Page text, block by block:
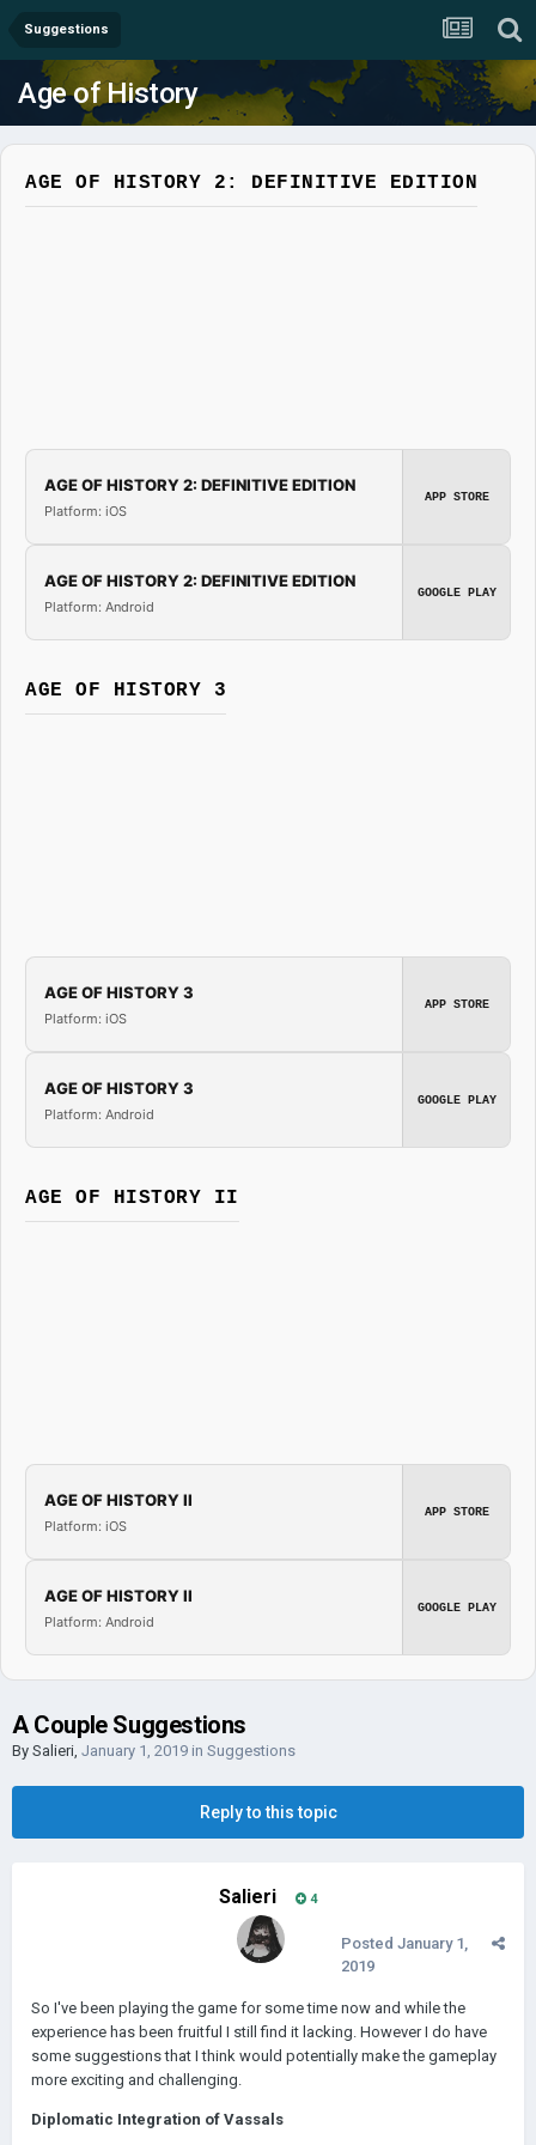
Suggestions
Age of History
AGE OF HISTORY 2: DEFINITIVE EDITION
AGE OF HISTORY 2: DEFINITIVE EDITION
Platform: iOS
APP STORE
AGE OF HISTORY 2: DEFINITIVE EDITION
Platform: Android
GOOGLE PLAY
AGE OF HISTORY 3
AGE OF HISTORY 3
Platform: iOS
APP STORE
AGE OF HISTORY 3
Platform: Android
GOOGLE PLAY
AGE OF HISTORY II
AGE OF HISTORY II
Platform: iOS
APP STORE
AGE OF HISTORY II
Platform: Android
GOOGLE PLAY
A Couple Suggestions
By Salieri, January 1, 2019 in Suggestions
Reply to this topic
Salieri 4
Posted January 1,
2019
So I've been playing the game for some time now and while the
experience has been fruitful I still find it lacking. However I do have
some suggestions that I think would potentially make the gameplay
more exciting and challenging.
Diplomatic Integration of Vassals